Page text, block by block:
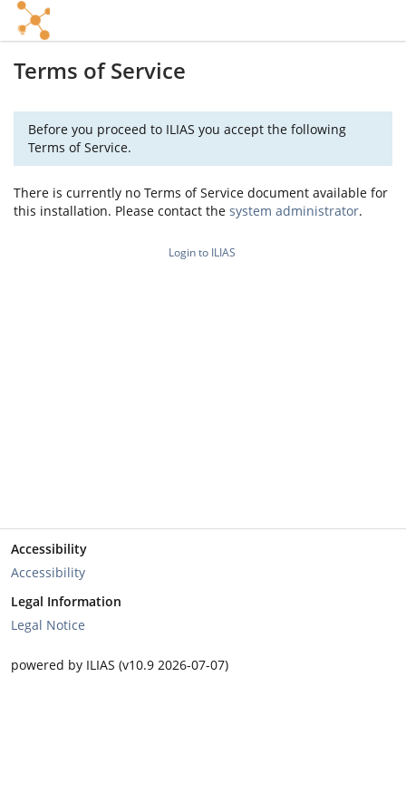
Terms of Service
Before you proceed to ILIAS you accept the following
Terms of Service.
There is currently no Terms of Service document available for
this installation. Please contact the system administrator.
Login to ILIAS
Accessibility
Accessibility
Legal Information
Legal Notice
powered by ILIAS (v10.9 2026-07-07)